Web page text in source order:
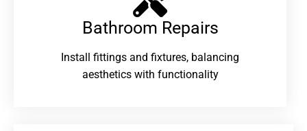
Bathroom Repairs​
Install fittings and fixtures, balancing
aesthetics with functionality